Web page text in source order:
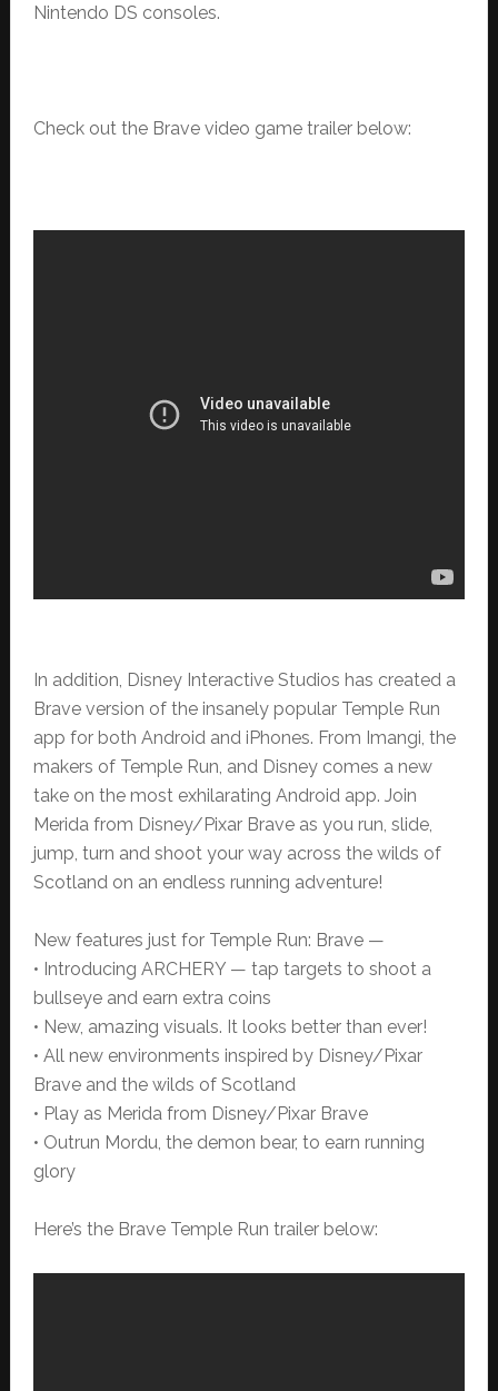
Nintendo DS consoles.
Check out the Brave video game trailer below:
In addition, Disney Interactive Studios has created a
Brave version of the insanely popular Temple Run
app for both Android and iPhones. From Imangi, the
makers of Temple Run, and Disney comes a new
take on the most exhilarating Android app. Join
Merida from Disney/Pixar Brave as you run, slide,
jump, turn and shoot your way across the wilds of
Scotland on an endless running adventure!
New features just for Temple Run: Brave —
• Introducing ARCHERY — tap targets to shoot a
bullseye and earn extra coins
• New, amazing visuals. It looks better than ever!
• All new environments inspired by Disney/Pixar
Brave and the wilds of Scotland
• Play as Merida from Disney/Pixar Brave
• Outrun Mordu, the demon bear, to earn running
glory
Here’s the Brave Temple Run trailer below: